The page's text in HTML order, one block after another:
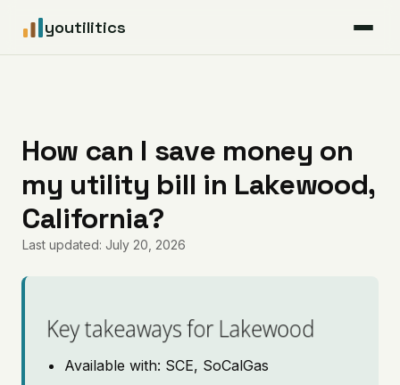
youtilitics
Articles
Coverage
Pricing
How can I save money on
my utility bill in Lakewood,
California?
Last updated: July 20, 2026
Key takeaways for Lakewood
Available with: SCE, SoCalGas